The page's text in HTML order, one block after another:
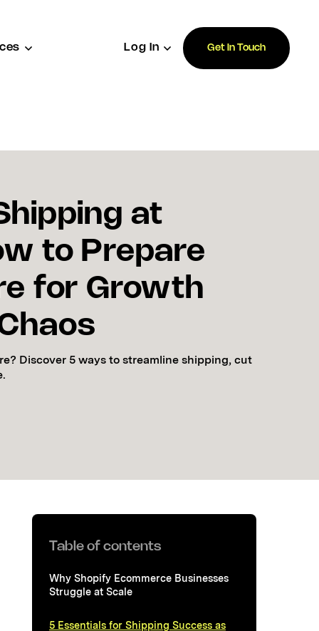
Log In Get In Touch
at
to Prepare
for Growth
Discover 5 ways to streamline shipping, cut
Table of contents
Why Shopify Ecommerce Businesses
Struggle at Scale
5 Essentials for Shipping Success as